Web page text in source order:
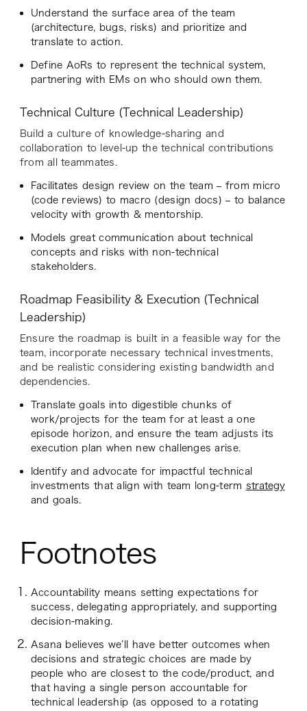
Understand the surface area of the team
(architecture, bugs, risks) and prioritize and
translate to action.
Define AoRs to represent the technical system,
partnering with EMs on who should own them.
Technical Culture (Technical Leadership)
Build a culture of knowledge-sharing and
collaboration to level-up the technical contributions
from all teammates.
Facilitates design review on the team – from micro
(code reviews) to macro (design docs) – to balance
velocity with growth & mentorship.
Models great communication about technical
concepts and risks with non-technical
stakeholders.
Roadmap Feasibility & Execution (Technical
Leadership)
Ensure the roadmap is built in a feasible way for the
team, incorporate necessary technical investments,
and be realistic considering existing bandwidth and
dependencies.
Translate goals into digestible chunks of
work/projects for the team for at least a one
episode horizon, and ensure the team adjusts its
execution plan when new challenges arise.
Identify and advocate for impactful technical
investments that align with team long-term strategy
and goals.
Footnotes
Accountability means setting expectations for
success, delegating appropriately, and supporting
decision-making.
Asana believes we’ll have better outcomes when
decisions and strategic choices are made by
people who are closest to the code/product, and
that having a single person accountable for
technical leadership (as opposed to a rotating